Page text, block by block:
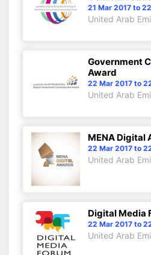
21 Mar 2017 to
United Arab
Government
Award
22 Mar 2017 to
United Arab
MENA Digital
22 Mar 2017 to
United Arab
Digital Media
22 Mar 2017 to
United Arab